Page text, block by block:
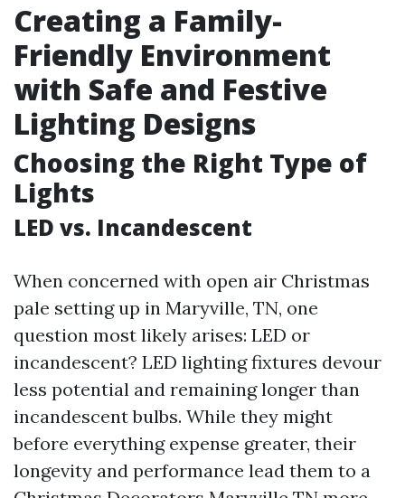
Creating a Family-
Friendly Environment
with Safe and Festive
Lighting Designs
Choosing the Right Type of
Lights
LED vs. Incandescent
When concerned with open air Christmas
pale setting up in Maryville, TN, one
question most likely arises: LED or
incandescent? LED lighting fixtures devour
less potential and remaining longer than
incandescent bulbs. While they might
before everything expense greater, their
longevity and performance lead them to a